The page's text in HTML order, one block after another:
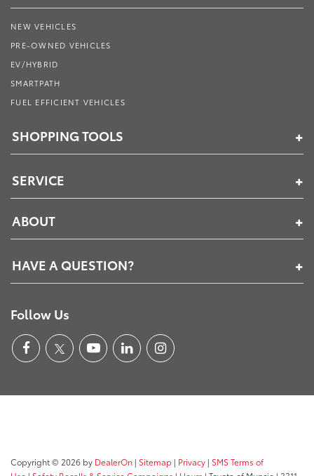
NEW VEHICLES
PRE-OWNED VEHICLES
EV/HYBRID
SMARTPATH
FUEL EFFICIENT VEHICLES
SHOPPING TOOLS
SERVICE
ABOUT
HAVE A QUESTION?
Follow Us
Copyright © 2026 by DealerOn | Sitemap | Privacy | SMS Terms of